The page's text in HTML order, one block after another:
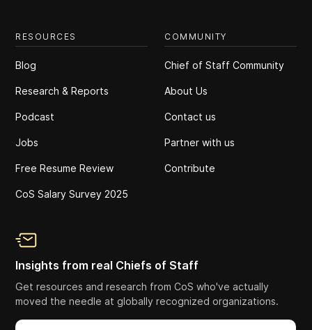
RESOURCES
Blog
Research & Reports
Podcast
Jobs
Free Resume Review
CoS Salary Survey 2025
COMMUNITY
Chief of Staff Community
About Us
Contact us
Partner with us
Contribute
Insights from real Chiefs of Staff
Get resources and research from CoS who've actually
moved the needle at globally recognized organizations.